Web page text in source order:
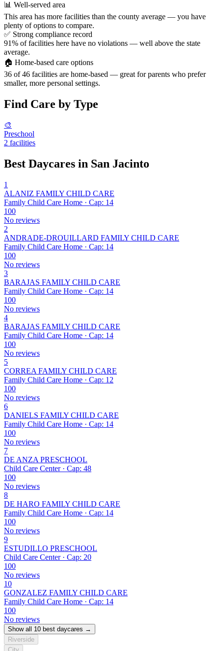
📊 Well-served area
This area has more facilities than the county average — you have
plenty of options to compare.
✅ Strong compliance record
91% of facilities here have no violations — well above the state
average.
🏠 Home-based care options
36 of 46 facilities are home-based — great for parents who prefer
smaller, more personal settings.
Find Care by Type
🎨
Preschool
2 facilities
Best Daycares in San Jacinto
1
ALANIZ FAMILY CHILD CARE
Family Child Care Home · Cap: 14
100
No reviews
2
ANDRADE-DROUILLARD FAMILY CHILD CARE
Family Child Care Home · Cap: 14
100
No reviews
3
BARAJAS FAMILY CHILD CARE
Family Child Care Home · Cap: 14
100
No reviews
4
BARAJAS FAMILY CHILD CARE
Family Child Care Home · Cap: 14
100
No reviews
5
CORREA FAMILY CHILD CARE
Family Child Care Home · Cap: 12
100
No reviews
6
DANIELS FAMILY CHILD CARE
Family Child Care Home · Cap: 14
100
No reviews
7
DE ANZA PRESCHOOL
Child Care Center · Cap: 48
100
No reviews
8
DE HARO FAMILY CHILD CARE
Family Child Care Home · Cap: 14
100
No reviews
9
ESTUDILLO PRESCHOOL
Child Care Center · Cap: 20
100
No reviews
10
GONZALEZ FAMILY CHILD CARE
Family Child Care Home · Cap: 14
100
No reviews
Show all 10 best daycares →
Riverside